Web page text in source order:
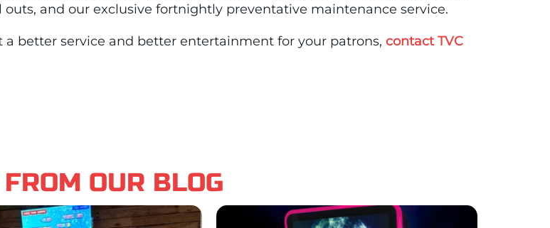
and our exclusive fortnightly preventative maintenance service.
a better service and better entertainment for your patrons, contact TVC
OUR BLOG